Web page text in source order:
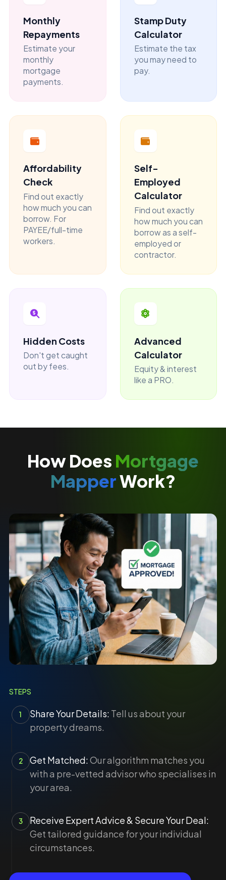
Monthly
Repayments
Estimate your
monthly
mortgage
payments.
Stamp Duty
Calculator
Estimate the tax
you may need to
pay.
Affordability
Check
Find out exactly
how much you can
borrow. For
PAYEE/full-time
workers.
Self-
Employed
Calculator
Find out exactly
how much you can
borrow as a self-
employed or
contractor.
Hidden Costs
Don't get caught
out by fees.
Advanced
Calculator
Equity & interest
like a PRO.
How Does Mortgage
MapperWork?
STEPS
1 Share Your Details: Tell us about your
property dreams.
2 Get Matched:Our algorithm matches you
with a pre-vetted advisor who specialises in
your area.
3
Receive Expert Advice & Secure Your Deal:
Get tailored guidance for your individual
circumstances.